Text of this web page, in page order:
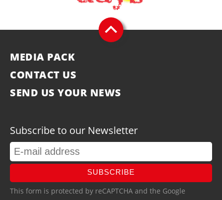
MEDIA PACK
CONTACT US
SEND US YOUR NEWS
Subscribe to our Newsletter
SUBSCRIBE
This form is protected by reCAPTCHA and the Google